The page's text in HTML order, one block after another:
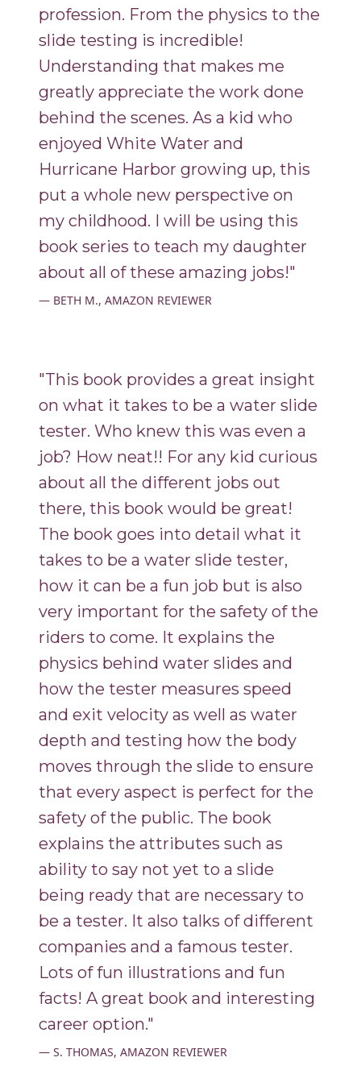
profession. From the physics to the
slide testing is incredible!
Understanding that makes me
greatly appreciate the work done
behind the scenes. As a kid who
enjoyed White Water and
Hurricane Harbor growing up, this
put a whole new perspective on
my childhood. I will be using this
book series to teach my daughter
about all of these amazing jobs!"
BETH M., AMAZON REVIEWER
"This book provides a great insight
on what it takes to be a water slide
tester. Who knew this was even a
job? How neat!! For any kid curious
about all the different jobs out
there, this book would be great!
The book goes into detail what it
takes to be a water slide tester,
how it can be a fun job but is also
very important for the safety of the
riders to come. It explains the
physics behind water slides and
how the tester measures speed
and exit velocity as well as water
depth and testing how the body
moves through the slide to ensure
that every aspect is perfect for the
safety of the public. The book
explains the attributes such as
ability to say not yet to a slide
being ready that are necessary to
be a tester. It also talks of different
companies and a famous tester.
Lots of fun illustrations and fun
facts! A great book and interesting
career option."
S. THOMAS, AMAZON REVIEWER